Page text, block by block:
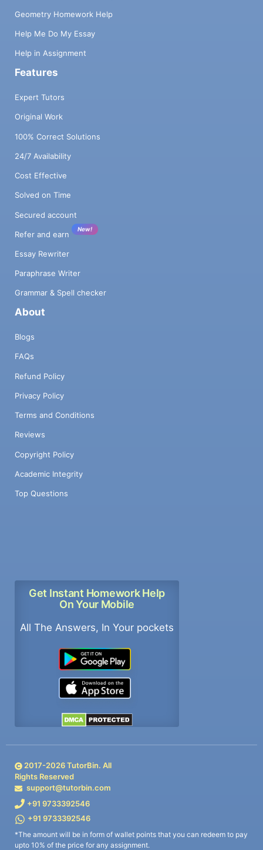
Geometry Homework Help
Help Me Do My Essay
Help in Assignment
Features
Expert Tutors
Original Work
100% Correct Solutions
24/7 Availability
Cost Effective
Solved on Time
Secured account
Refer and earn
New!
Essay Rewriter
Paraphrase Writer
Grammar & Spell checker
About
Blogs
FAQs
Refund Policy
Privacy Policy
Terms and Conditions
Reviews
Copyright Policy
Academic Integrity
Top Questions
Get Instant Homework Help
On Your Mobile
All The Answers, In Your pockets
2017-2026TutorBin. All
Rights Reserved
support@tutorbin.com
+91 9733392546
+91 9733392546
*The amount will be in form of wallet points that you can redeem to pay
upto 10% of the price for any assignment.